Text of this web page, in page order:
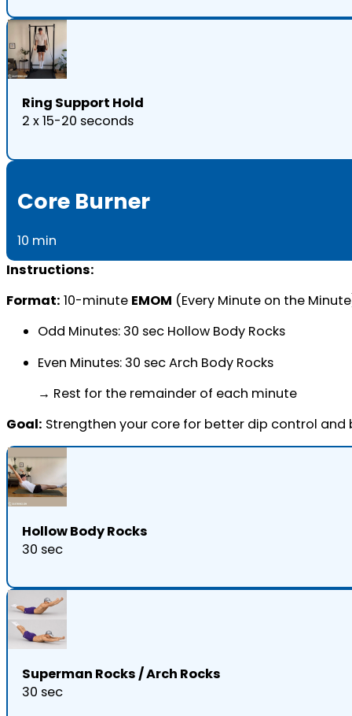
Ring Support Hold
2 x 15-20 seconds
Core Burner
10 min
Instructions:
Format: 10-minute EMOM (Every Minute on the
Odd Minutes: 30 sec Hollow Body Rocks
Even Minutes: 30 sec Arch Body Rocks
→ Rest for the remainder of each minute
Goal: Strengthen your core for better dip control and
Hollow Body Rocks
30 sec
Superman Rocks / Arch Rocks
30 sec